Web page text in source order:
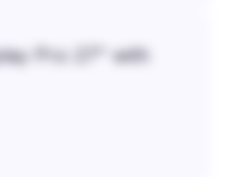
Pro 27" with